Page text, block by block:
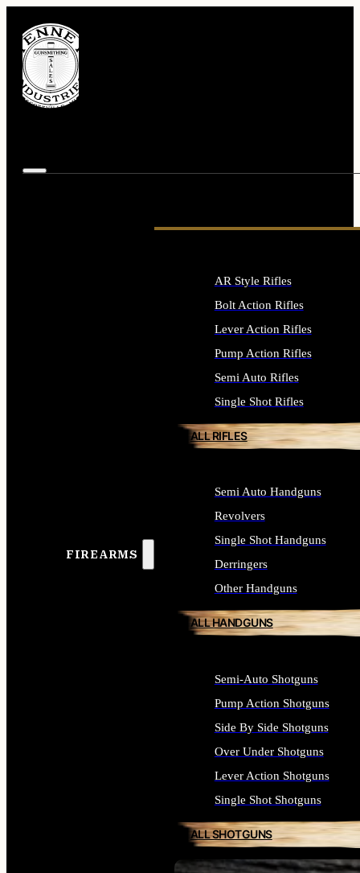
FIREARMS
AR Style Rifles
Bolt Action Rifles
Lever Action Rifles
Pump Action Rifles
Semi Auto Rifles
Single Shot Rifles
ALL RIFLES
Semi Auto Handguns
Revolvers
Single Shot Handguns
Derringers
Other Handguns
ALL HANDGUNS
Semi-Auto Shotguns
Pump Action Shotguns
Side By Side Shotguns
Over Under Shotguns
Lever Action Shotguns
Single Shot Shotguns
ALL SHOTGUNS